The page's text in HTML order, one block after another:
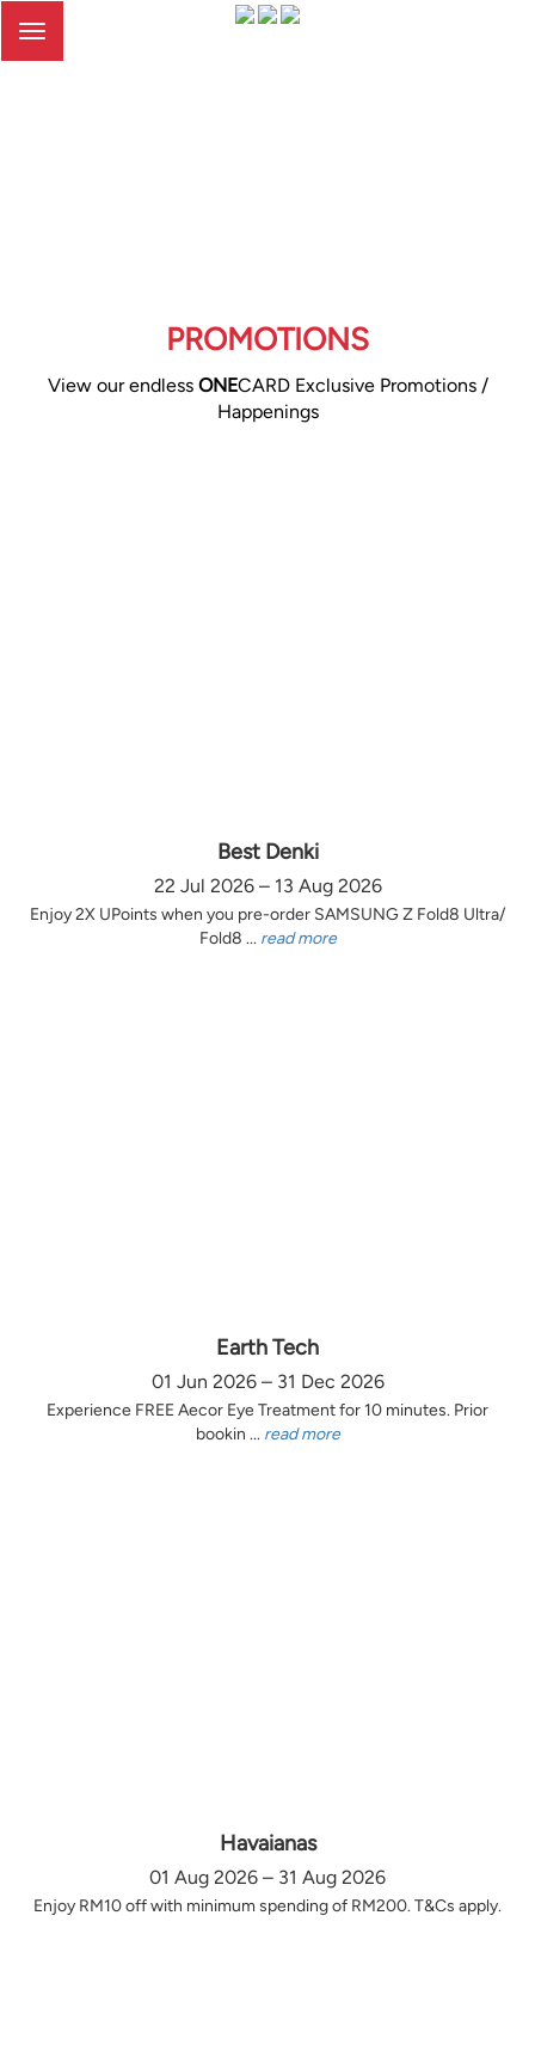
Toggle
PROMOTIONS
View our endless ONECARD Exclusive Promotions /
Happenings
Best Denki
22 Jul 2026 – 13 Aug 2026
Enjoy 2X UPoints when you pre-order SAMSUNG Z Fold8 Ultra/
Fold8 ... read more
Earth Tech
01 Jun 2026 – 31 Dec 2026
Experience FREE Aecor Eye Treatment for 10 minutes. Prior
bookin ... read more
Havaianas
01 Aug 2026 – 31 Aug 2026
Enjoy RM10 off with minimum spending of RM200. T&Cs apply.